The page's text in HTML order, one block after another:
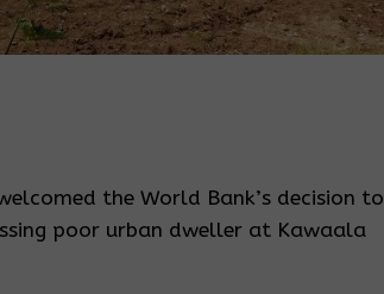
the World Bank’s decision to
poor urban dweller at Kawaala